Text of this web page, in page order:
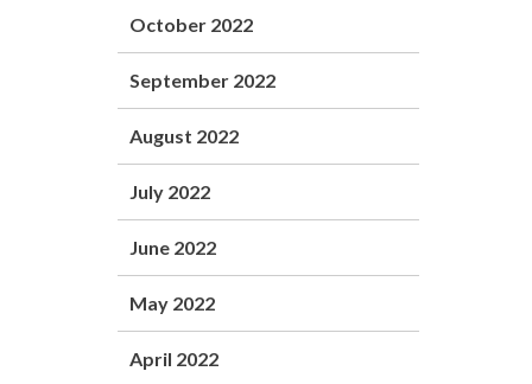
October 2022
September 2022
August 2022
July 2022
June 2022
May 2022
April 2022